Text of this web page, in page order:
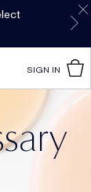
*
SIGN IN